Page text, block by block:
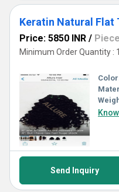
Keratin Natural Flat
Price: 5850 INR / Piece
Minimum Order Quantity :
Send Inquiry